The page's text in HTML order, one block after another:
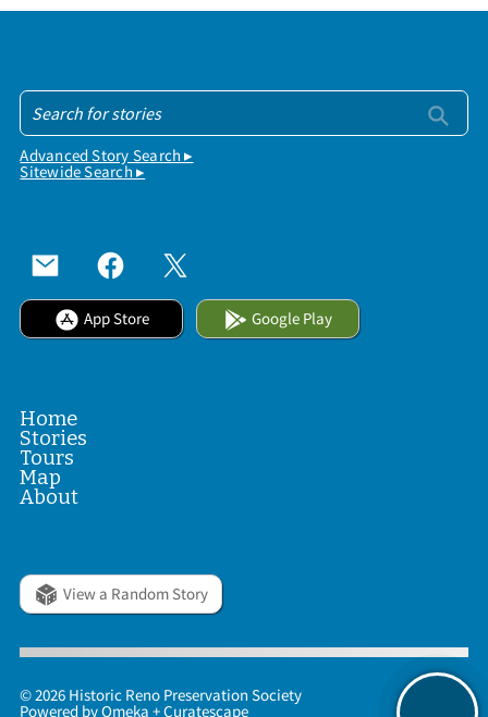
Advanced Story Search ▸
Sitewide Search ▸
App Store Google Play
Home
Stories
Tours
Map
About
View a Random Story
© 2026 Historic Reno Preservation Society
Powered byOmeka +Curatescape